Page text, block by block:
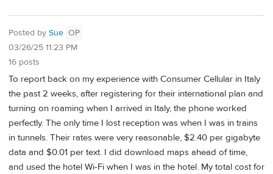
Posted by Sue OP
03/26/25 11:23 PM
16 posts
To report back on my experience with Consumer Cellular in Italy
the past 2 weeks, after registering for their international plan and
turning on roaming when I arrived in Italy, the phone worked
perfectly. The only time I lost reception was when I was in trains
in tunnels. Their rates were very reasonable, $2.40 per gigabyte
data and $0.01 per text. I did download maps ahead of time,
and used the hotel Wi-Fi when I was in the hotel. My total cost for